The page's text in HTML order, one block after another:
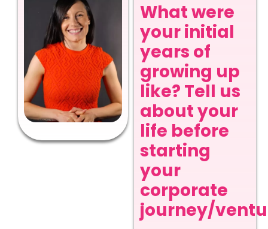
What were
your initial
years of
growing up
like? Tell us
about your
life before
starting
your
corporate
journey/